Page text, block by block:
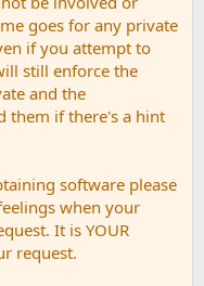
goes for any private
if you attempt to
still enforce the
and the
them if there's a hint
software please
when your
It is YOUR
request.